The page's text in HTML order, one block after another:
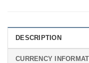
DESCRIPTION
CURRENCY